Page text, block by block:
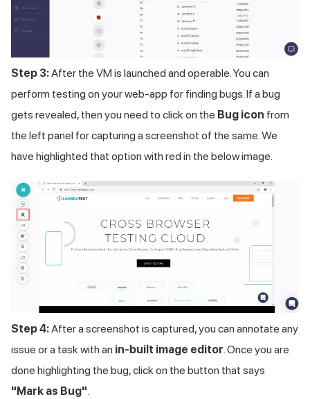
Step 3:After the VM is launched and operable. You can
perform testing on your web-app for finding bugs. If a bug
gets revealed, then you need to click on the Bug icon from
the left panel for capturing a screenshot of the same. We
have highlighted that option with red in the below image.
Step 4:After a screenshot is captured, you can annotate any
issue or a task with an in-built image editor. Once you are
done highlighting the bug, click on the button that says
"Mark as Bug".